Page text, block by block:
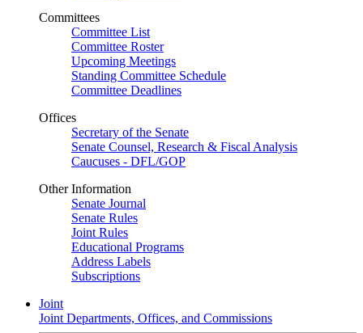
Committees
Committee List
Committee Roster
Upcoming Meetings
Standing Committee Schedule
Committee Deadlines
Offices
Secretary of the Senate
Senate Counsel, Research & Fiscal Analysis
Caucuses - DFL/GOP
Other Information
Senate Journal
Senate Rules
Joint Rules
Educational Programs
Address Labels
Subscriptions
Joint
Joint Departments, Offices, and Commissions